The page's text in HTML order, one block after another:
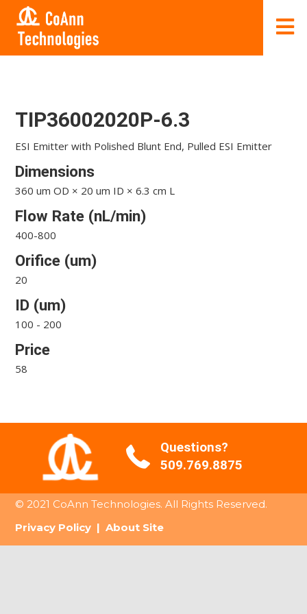
TIP36002020P-6.3
ESI Emitter with Polished Blunt End, Pulled ESI Emitter
Dimensions
360 um OD × 20 um ID × 6.3 cm L
Flow Rate (nL/min)
400-800
Orifice (um)
20
ID (um)
100 - 200
Price
58
Questions?
509.769.8875
© 2021 CoAnn Technologies. All Rights Reserved.
Privacy Policy |About Site